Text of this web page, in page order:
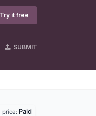
Try it free
SUBMIT
price: Paid